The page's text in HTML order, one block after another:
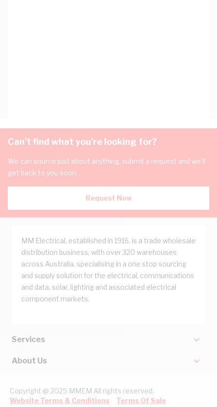
Can't find what you're looking for?
We can source just about anything, submit a request and we'll
get back to you soon.
Request Now
MM Electrical, established in 1916, is a trade wholesale
distribution business, with over 320 warehouses
across Australia, specialising in a one stop sourcing
and supply solution for the electrical, communications
and data, solar, lighting and associated electrical
component markets.
Services
About Us
Copyright @ 2025 MMEM All rights reserved.
Website Terms & Conditions
Terms Of Sale